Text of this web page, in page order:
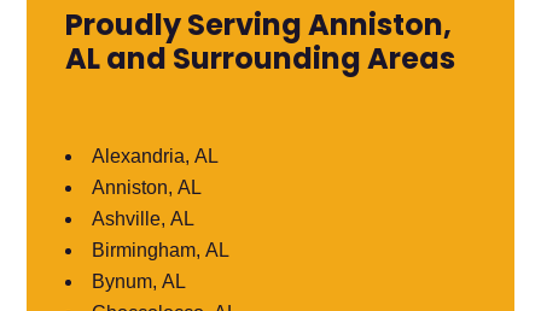
Proudly Serving Anniston,
AL and Surrounding Areas
Alexandria, AL
Anniston, AL
Ashville, AL
Birmingham, AL
Bynum, AL